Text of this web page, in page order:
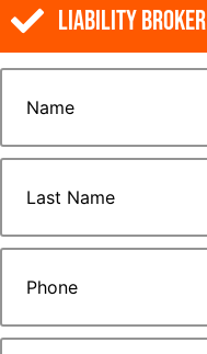
Liability Broker